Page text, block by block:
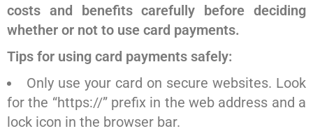
costs and benefits carefully before deciding
whether or not to use card payments.
Tips for using card payments safely:
Only use your card on secure websites. Look
for the “https://” prefix in the web address and a
lock icon in the browser bar.